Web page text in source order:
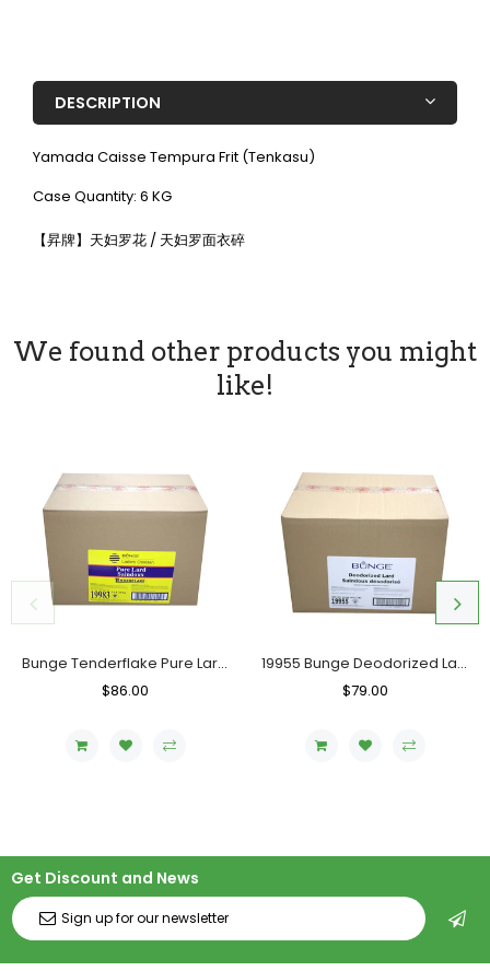
DESCRIPTION
Yamada Caisse Tempura Frit (Tenkasu)
Case Quantity: 6 KG
【昇牌】天妇罗花 / 天妇罗面衣碎
We found other products you might
like!
Bunge Tenderflake Pure Lard, Case (20 KG)
Regular
$86.00
19955 Bunge Deodorized Lard, Case (20 KG)
Regular
$79.00
Get Discount and News